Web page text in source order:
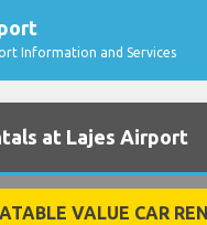
Information and Services
at Lajes Airport
VALUE CAR